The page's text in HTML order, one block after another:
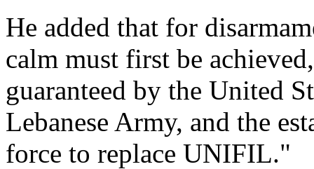
He added that for
calm must first be
guaranteed by the United
Lebanese Army, and the
force to replace UNIFIL."